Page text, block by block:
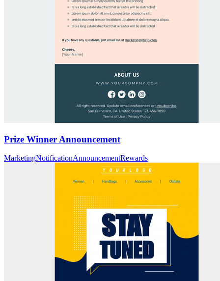
Prize Winner Announcement
MarketingNotificationAnnouncementRewards